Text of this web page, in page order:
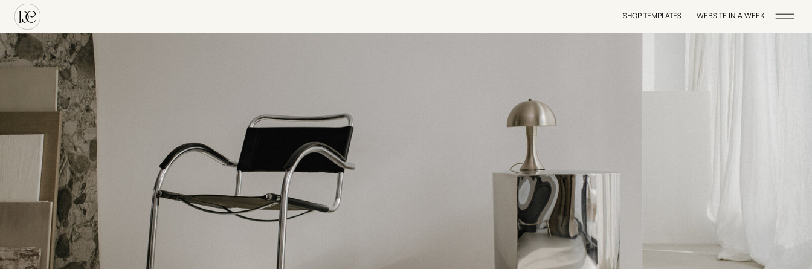
WEBSITE IN A WEEK
SHOP TEMPLATES